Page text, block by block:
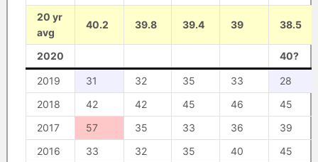
20 yr
avg
40.2 39.8 39.4 39 38.5
2020 40?
2019 31 32 35 33
28
2018
42 42 45 46
45
2017
57 35 33 36
39
2016
33 32 35 40
45